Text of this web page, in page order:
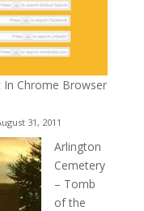
In Chrome Browser
31, 2011
Arlington
Cemetery
– Tomb
of the